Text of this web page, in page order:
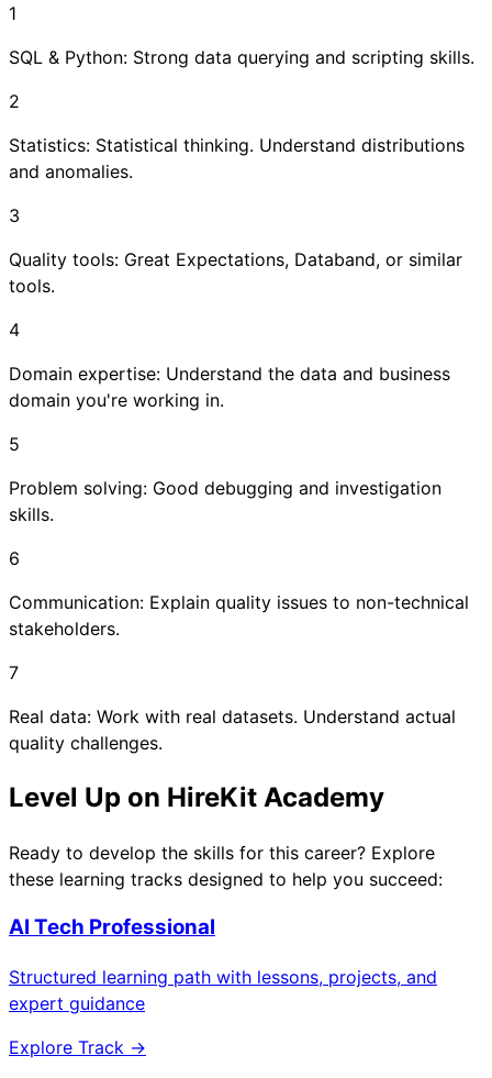
1
SQL & Python: Strong data querying and scripting skills.
2
Statistics: Statistical thinking. Understand distributions
and anomalies.
3
Quality tools: Great Expectations, Databand, or similar
tools.
4
Domain expertise: Understand the data and business
domain you're working in.
5
Problem solving: Good debugging and investigation
skills.
6
Communication: Explain quality issues to non-technical
stakeholders.
7
Real data: Work with real datasets. Understand actual
quality challenges.
Level Up on HireKit Academy
Ready to develop the skills for this career? Explore
these learning tracks designed to help you succeed:
AI Tech Professional
Structured learning path with lessons, projects, and
expert guidance
Explore Track →